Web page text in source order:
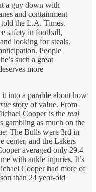
a guy down with
and containment
the L.A. Times.
safety in football,
looking for steals.
People
such a great
more
into a parable about how
story of value. From
Cooper is the real
gambling as much on the
The Bulls were 3rd in
center, and the Lakers
averaged only 29.4
with ankle injuries. It’s
Cooper had more of
than 24 year-old